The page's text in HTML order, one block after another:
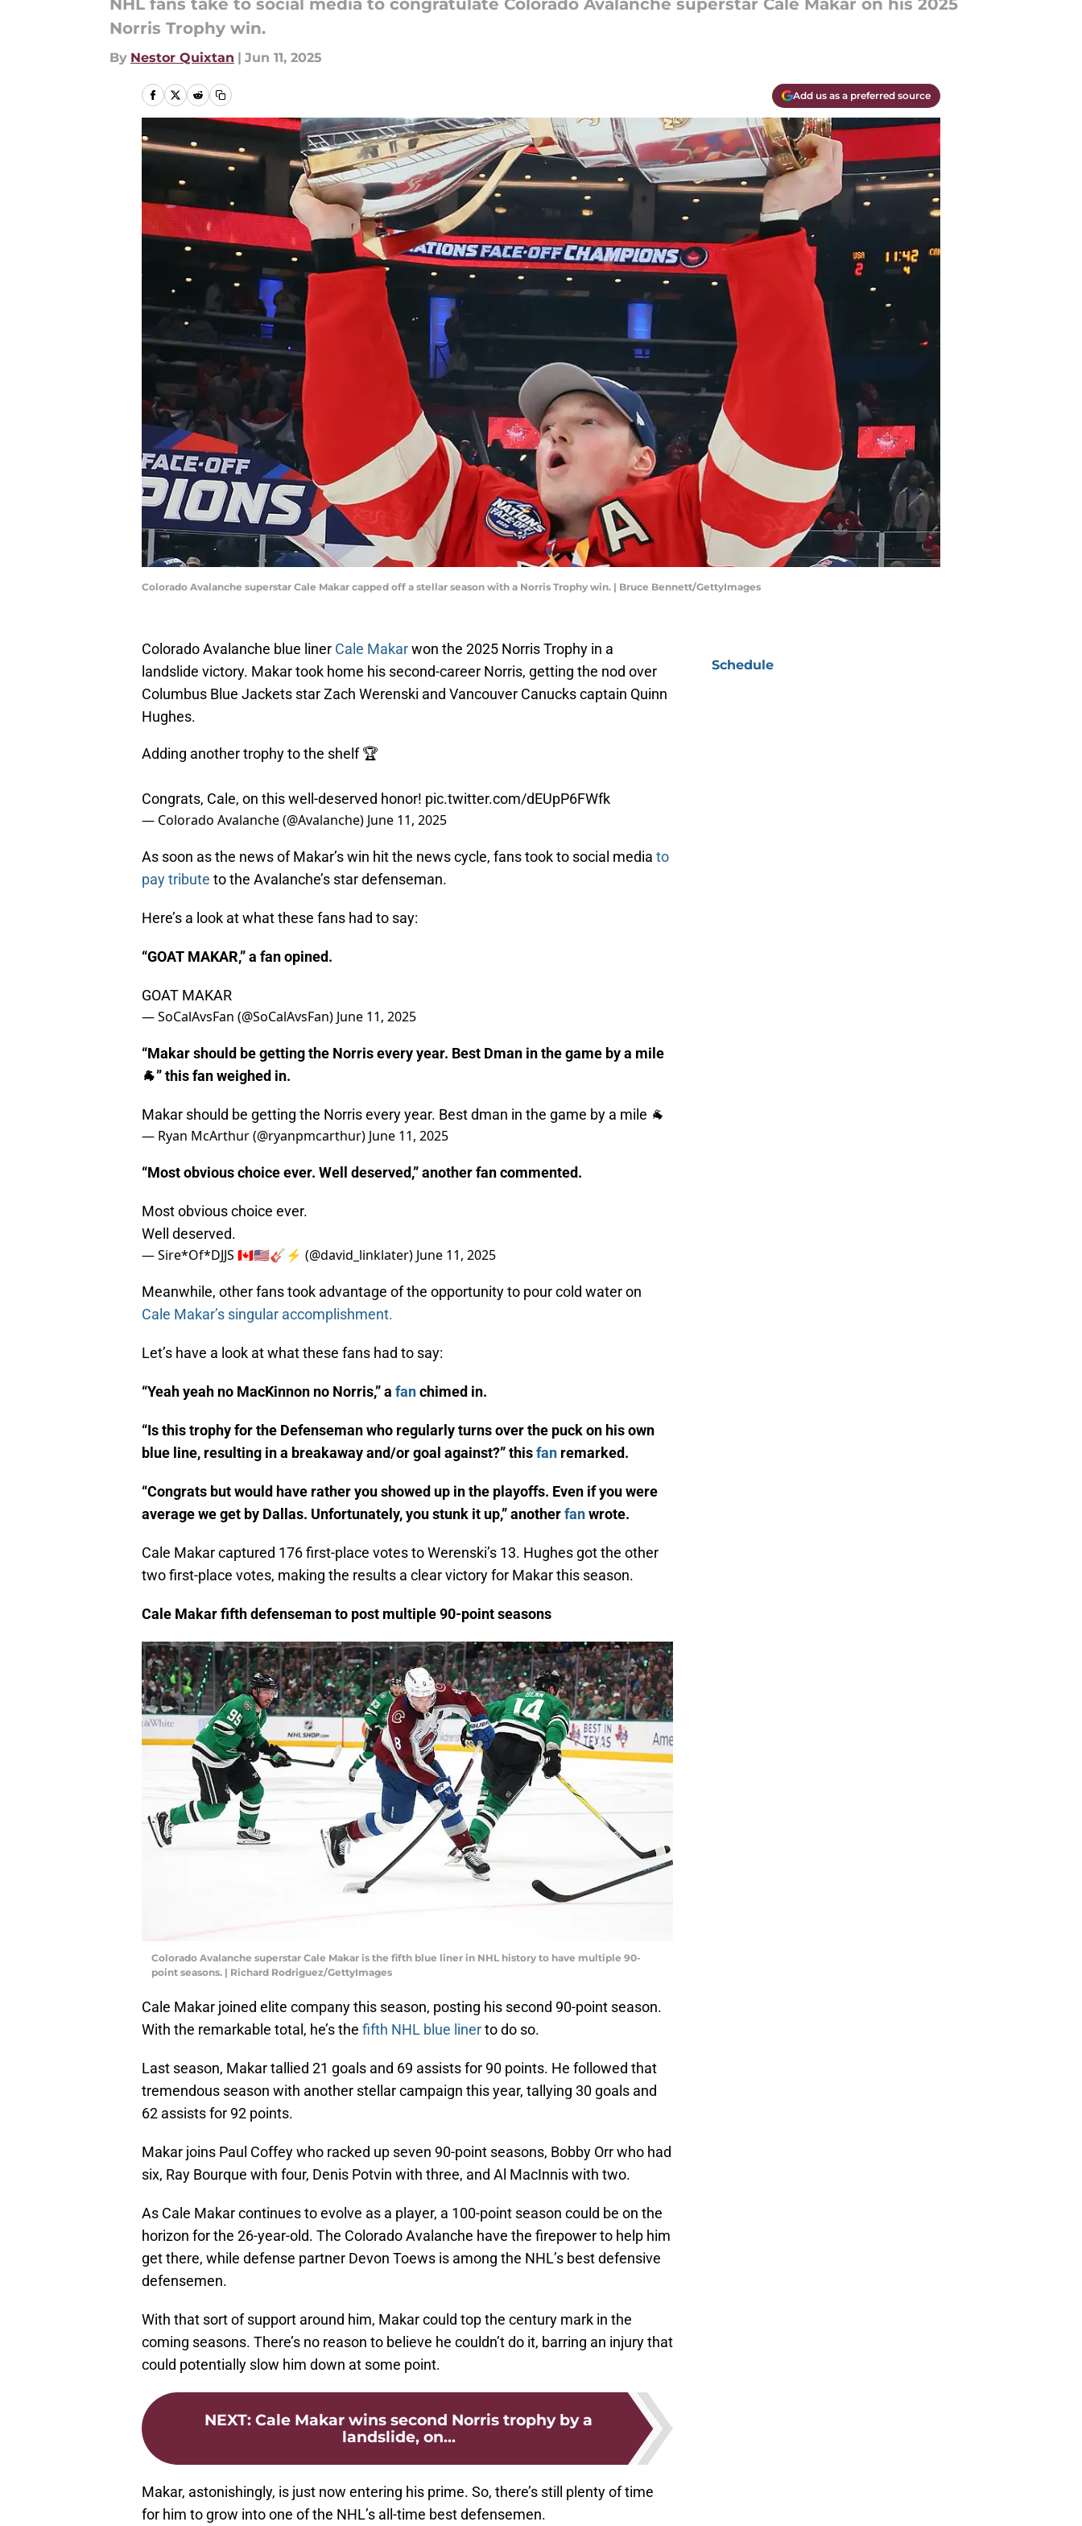
NHL fans take to social media to congratulate Colorado Avalanche superstar Cale Makar on his 2025
Norris Trophy win.
By Nestor Quixtan | Jun 11, 2025
Add us as a preferred source
Colorado Avalanche superstar Cale Makar capped off a stellar season with a Norris Trophy win. | Bruce Bennett/GettyImages
Colorado Avalanche blue liner Cale Makarwon the 2025 Norris Trophy in a
landslide victory. Makar took home his second-career Norris, getting the nod over
Columbus Blue Jackets star Zach Werenski and Vancouver Canucks captain Quinn
Hughes.
Adding another trophy to the shelf 🏆
Congrats, Cale, on this well-deserved honor! pic.twitter.com/dEUpP6FWfk
— Colorado Avalanche (@Avalanche) June 11, 2025
As soon as the news of Makar’s win hit the news cycle, fans took to social media to
pay tribute to the Avalanche’s star defenseman.
Here’s a look at what these fans had to say:
“GOAT MAKAR,” a fan opined.
GOAT MAKAR
— SoCalAvsFan (@SoCalAvsFan) June 11, 2025
“Makar should be getting the Norris every year. Best Dman in the game by a mile
🐐” this fan weighed in.
Makar should be getting the Norris every year. Best dman in the game by a mile 🐐
— Ryan McArthur (@ryanpmcarthur) June 11, 2025
“Most obvious choice ever. Well deserved,” another fan commented.
Most obvious choice ever.
Well deserved.
— Sire*Of*DJJS 🇨🇦🇺🇲🎸⚡️ (@david_linklater) June 11, 2025
Meanwhile, other fans took advantage of the opportunity to pour cold water on
Cale Makar’s singular accomplishment.
Let’s have a look at what these fans had to say:
“Yeah yeah no MacKinnon no Norris,” a fanchimed in.
“Is this trophy for the Defenseman who regularly turns over the puck on his own
blue line, resulting in a breakaway and/or goal against?” thisfan remarked.
“Congrats but would have rather you showed up in the playoffs. Even if you were
average we get by Dallas. Unfortunately, you stunk it up,” anotherfanwrote.
Cale Makar captured 176 first-place votes to Werenski’s 13. Hughes got the other
two first-place votes, making the results a clear victory for Makar this season.
Cale Makar fifth defenseman to post multiple 90-point seasons
Colorado Avalanche superstar Cale Makar is the fifth blue liner in NHL history to have multiple 90-
point seasons. | Richard Rodriguez/GettyImages
Cale Makar joined elite company this season, posting his second 90-point season.
With the remarkable total, he’s the fifth NHL blue linerto do so.
Last season, Makar tallied 21 goals and 69 assists for 90 points. He followed that
tremendous season with another stellar campaign this year, tallying 30 goals and
62 assists for 92 points.
Makar joins Paul Coffey who racked up seven 90-point seasons, Bobby Orr who had
six, Ray Bourque with four, Denis Potvin with three, and Al MacInnis with two.
As Cale Makar continues to evolve as a player, a 100-point season could be on the
horizon for the 26-year-old. The Colorado Avalanche have the firepower to help him
get there, while defense partner Devon Toews is among the NHL’s best defensive
defensemen.
With that sort of support around him, Makar could top the century mark in the
coming seasons. There’s no reason to believe he couldn’t do it, barring an injury that
could potentially slow him down at some point.
NEXT: Cale Makar wins second Norris trophy by a
landslide, on...
Makar, astonishingly, is just now entering his prime. So, there’s still plenty of time
for him to grow into one of the NHL’s all-time best defensemen.
Schedule